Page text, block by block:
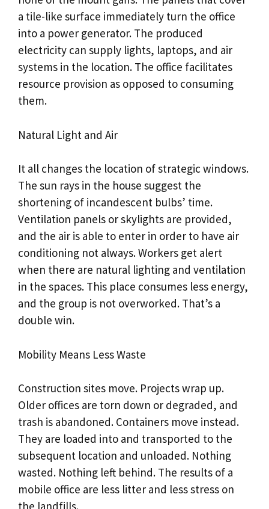
a tile-like surface immediately turn the office
into a power generator. The produced
electricity can supply lights, laptops, and air
systems in the location. The office facilitates
resource provision as opposed to consuming
them.
Natural Light and Air
It all changes the location of strategic windows.
The sun rays in the house suggest the
shortening of incandescent bulbs’ time.
Ventilation panels or skylights are provided,
and the air is able to enter in order to have air
conditioning not always. Workers get alert
when there are natural lighting and ventilation
in the spaces. This place consumes less energy,
and the group is not overworked. That’s a
double win.
Mobility Means Less Waste
Construction sites move. Projects wrap up.
Older offices are torn down or degraded, and
trash is abandoned. Containers move instead.
They are loaded into and transported to the
subsequent location and unloaded. Nothing
wasted. Nothing left behind. The results of a
mobile office are less litter and less stress on
the landfills.